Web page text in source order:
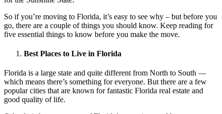
So if you’re moving to Florida, it’s easy to see why – but before you
go, there are a couple of things you should know. Keep reading for
five essential things to know before you make the move.
Best Places to Live in Florida
Florida is a large state and quite different from North to South —
which means there’s something for everyone. But there are a few
popular cities that are known for fantastic Florida real estate and
good quality of life.